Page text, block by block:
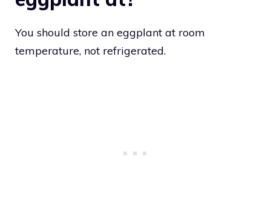
You should store an eggplant at room
temperature, not refrigerated.